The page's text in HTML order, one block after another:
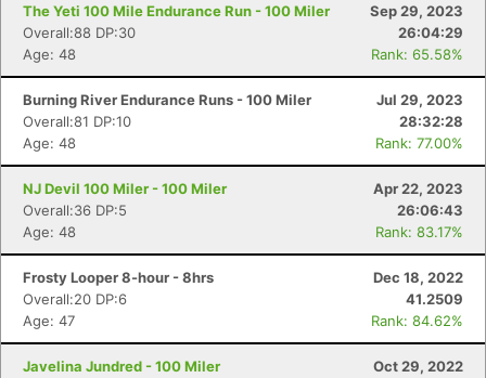
The Yeti 100 Mile Endurance Run - 100 Miler
Sep 29, 2023
Overall:88 DP:30
26:04:29
Age: 48
Rank: 65.58%
Burning River Endurance Runs - 100 Miler
Jul 29, 2023
Overall:81 DP:10
28:32:28
Age: 48
Rank: 77.00%
NJ Devil 100 Miler - 100 Miler
Apr 22, 2023
Overall:36 DP:5
26:06:43
Age: 48
Rank: 83.17%
Frosty Looper 8-hour - 8hrs
Dec 18, 2022
Overall:20 DP:6
41.2509
Age: 47
Rank: 84.62%
Javelina Jundred - 100 Miler
Oct 29, 2022